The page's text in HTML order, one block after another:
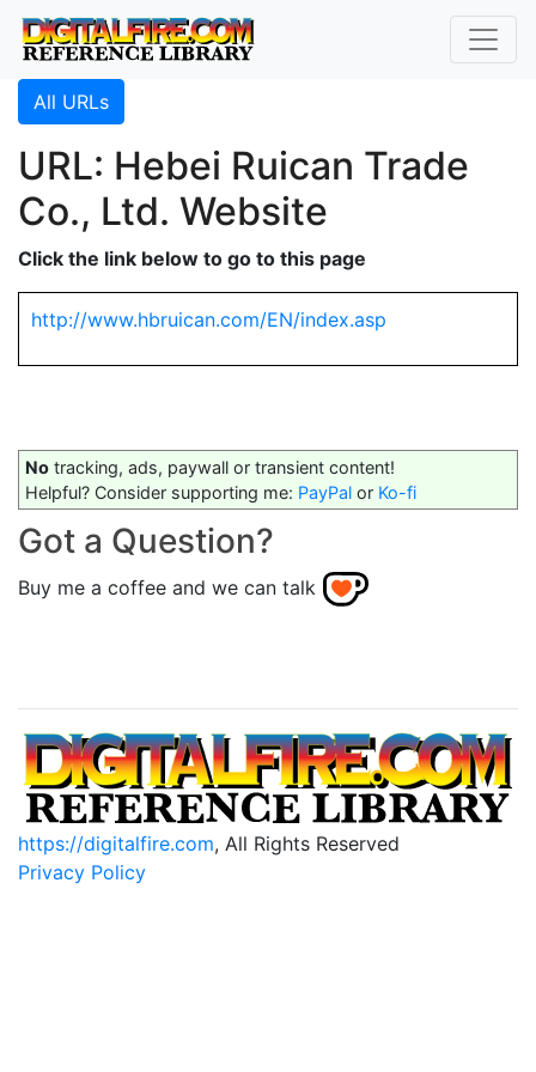
All URLs
URL: Hebei Ruican Trade
Co., Ltd. Website
Click the link below to go to this page
http://www.hbruican.com/EN/index.asp
No tracking, ads, paywall or transient content!
Helpful? Consider supporting me: PayPal or Ko-fi
Got a Question?
Buy me a coffee and we can talk
https://digitalfire.com, All Rights Reserved
Privacy Policy